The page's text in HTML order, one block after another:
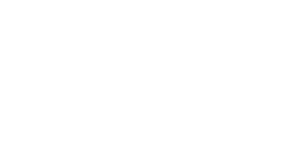
the world!
at lovely Ayer’s Rock – Uluru.
– attending three beautiful Pujas and a Havan. We